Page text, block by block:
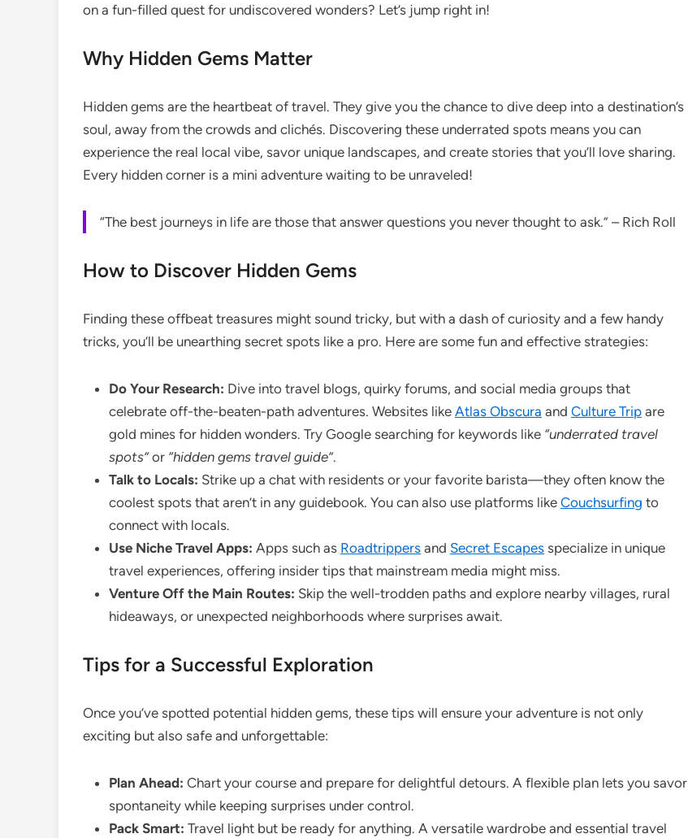
on a fun-filled quest for undiscovered wonders? Let’s jump right in!
Why Hidden Gems Matter
Hidden gems are the heartbeat of travel. They give you the chance to dive deep into a destination’s
soul, away from the crowds and clichés. Discovering these underrated spots means you can
experience the real local vibe, savor unique landscapes, and create stories that you’ll love sharing.
Every hidden corner is a mini adventure waiting to be unraveled!
“The best journeys in life are those that answer questions you never thought to ask.” – Rich Roll
How to Discover Hidden Gems
Finding these offbeat treasures might sound tricky, but with a dash of curiosity and a few handy
tricks, you’ll be unearthing secret spots like a pro. Here are some fun and effective strategies:
Do Your Research: Dive into travel blogs, quirky forums, and social media groups that
celebrate off-the-beaten-path adventures. Websites like Atlas Obscura and Culture Trip are
gold mines for hidden wonders. Try Google searching for keywords like “underrated travel
spots”or “hidden gems travel guide”.
Talk to Locals: Strike up a chat with residents or your favorite barista—they often know the
coolest spots that aren’t in any guidebook. You can also use platforms like Couchsurfing to
connect with locals.
Use Niche Travel Apps: Apps such as Roadtrippers and Secret Escapes specialize in unique
travel experiences, offering insider tips that mainstream media might miss.
Venture Off the Main Routes: Skip the well-trodden paths and explore nearby villages, rural
hideaways, or unexpected neighborhoods where surprises await.
Tips for a Successful Exploration
Once you’ve spotted potential hidden gems, these tips will ensure your adventure is not only
exciting but also safe and unforgettable:
Plan Ahead: Chart your course and prepare for delightful detours. A flexible plan lets you savor
spontaneity while keeping surprises under control.
Pack Smart: Travel light but be ready for anything. A versatile wardrobe and essential travel